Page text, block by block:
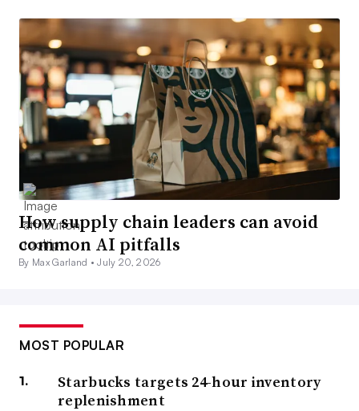
How supply chain leaders can avoid
common AI pitfalls
By Max Garland •July 20, 2026
MOST POPULAR
Starbucks targets 24-hour inventory
replenishment